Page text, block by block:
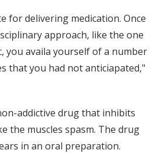
for delivering medication. Once
approach, like the one
you availa yourself of a number
that you had not anticiapated,"
addictive drug that inhibits
the muscles spasm. The drug
in an oral preparation.